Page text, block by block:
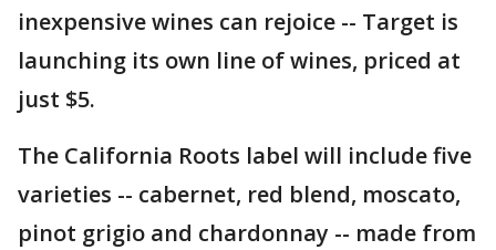
inexpensive wines can rejoice -- Target is
launching its own line of wines, priced at
just $5.
The California Roots label will include five
varieties -- cabernet, red blend, moscato,
pinot grigio and chardonnay -- made from